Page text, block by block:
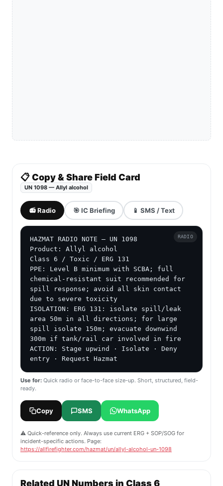
📋 Copy & Share Field Card
UN 1098 — Allyl alcohol
📻 Radio 🎯 IC Briefing 📱 SMS / Text
HAZMAT RADIO NOTE — UN 1098
Product: Allyl alcohol
Class 6 / Toxic / ERG 131
PPE: Level B minimum with SCBA; full
chemical-resistant suit recommended for
spill response; avoid all skin contact
due to severe toxicity
ISOLATION: ERG 131: isolate spill/leak
area 50m in all directions; for large
spill isolate 150m; evacuate downwind
300m if tank/rail car involved in fire
ACTION: Stage upwind · Isolate · Deny
entry · Request Hazmat
RADIO
Use for: Quick radio or face-to-face size-up. Short, structured, field-
ready.
Copy SMS WhatsApp
⚠️ Quick-reference only. Always use current ERG + SOP/SOG for
incident-specific actions. Page:
https://allfirefighter.com/hazmat/un/allyl-alcohol-un-1098
Related UN Numbers in Class 6